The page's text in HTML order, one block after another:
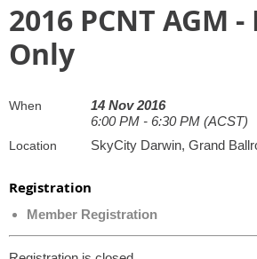
2016 PCNT AGM
Only
When
14 Nov 2016
6:00 PM - 6:30 PM (ACST)
Location SkyCity Darwin, Grand
Registration
Member Registration